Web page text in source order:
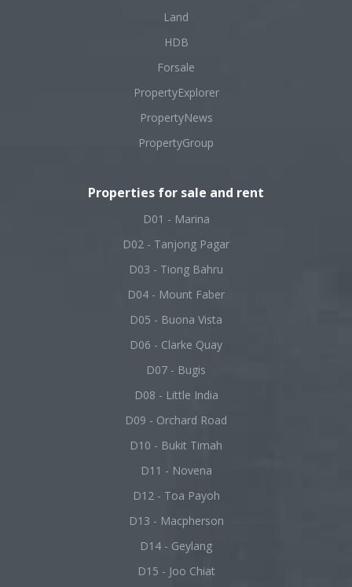
Land
HDB
Forsale
PropertyExplorer
PropertyNews
PropertyGroup
Properties for sale and rent
D01 - Marina
D02 - Tanjong Pagar
D03 - Tiong Bahru
D04 - Mount Faber
D05 - Buona Vista
D06 - Clarke Quay
D07 - Bugis
D08 - Little India
D09 - Orchard Road
D10 - Bukit Timah
D11 - Novena
D12 - Toa Payoh
D13 - Macpherson
D14 - Geylang
D15 - Joo Chiat